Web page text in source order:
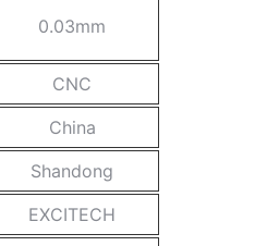
0.03mm
CNC
China
Shandong
EXCITECH